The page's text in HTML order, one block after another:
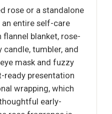
rose or a standalone
entire self-care
blanket, rose-
tumbler, and
mask and fuzzy
ready presentation
wrapping, which
early-